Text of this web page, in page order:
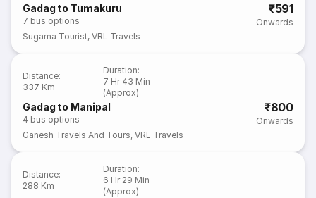
Gadag to Tumakuru
7 bus options
₹591
Onwards
Sugama Tourist,VRL Travels
Distance:
337 Km
Duration:
7 Hr 43 Min
(Approx)
Gadag to Manipal
4 bus options
₹800
Onwards
Ganesh Travels And Tours,VRL Travels
Distance:
288 Km
Duration:
6 Hr 29 Min
(Approx)